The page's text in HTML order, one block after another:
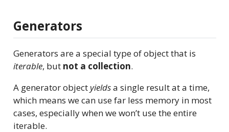
Generators
Generators are a special type of object that is
iterable, but not a collection.
A generator objectyieldsa single result at a time,
which means we can use far less memory in most
cases, especially when we won’t use the entire
iterable.